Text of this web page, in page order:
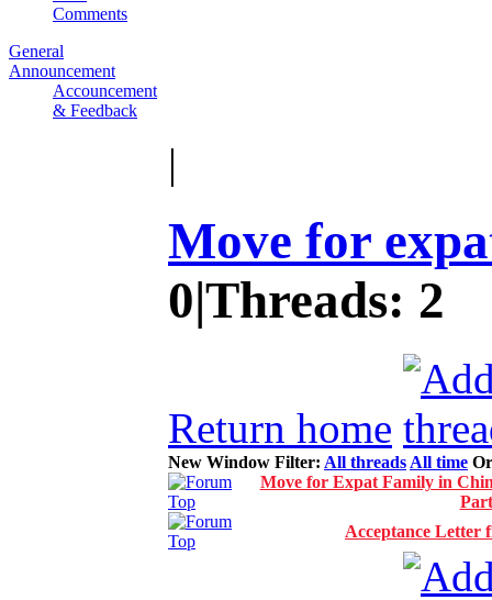
Comments
General
Announcement
Accouncement
& Feedback
|
Move for
0|Threads: 2
Return home
New Window Filter: All threads All time
Move for Expat Family in
Acceptance Letter